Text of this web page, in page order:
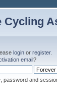
Cycling
login orregister.
email?
password and